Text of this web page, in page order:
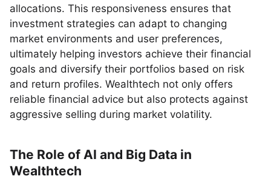
allocations. This responsiveness ensures that
investment strategies can adapt to changing
market environments and user preferences,
ultimately helping investors achieve their financial
goals and diversify their portfolios based on risk
and return profiles. Wealthtech not only offers
reliable financial advice but also protects against
aggressive selling during market volatility.
The Role of AI and Big Data in
Wealthtech